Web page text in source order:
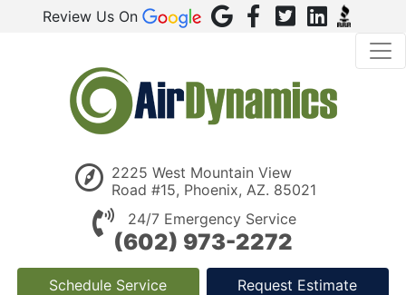
Review Us On
2225 West Mountain View
Road #15, Phoenix, AZ. 85021
24/7 Emergency Service
(602) 973-2272
Schedule Service Request Estimate